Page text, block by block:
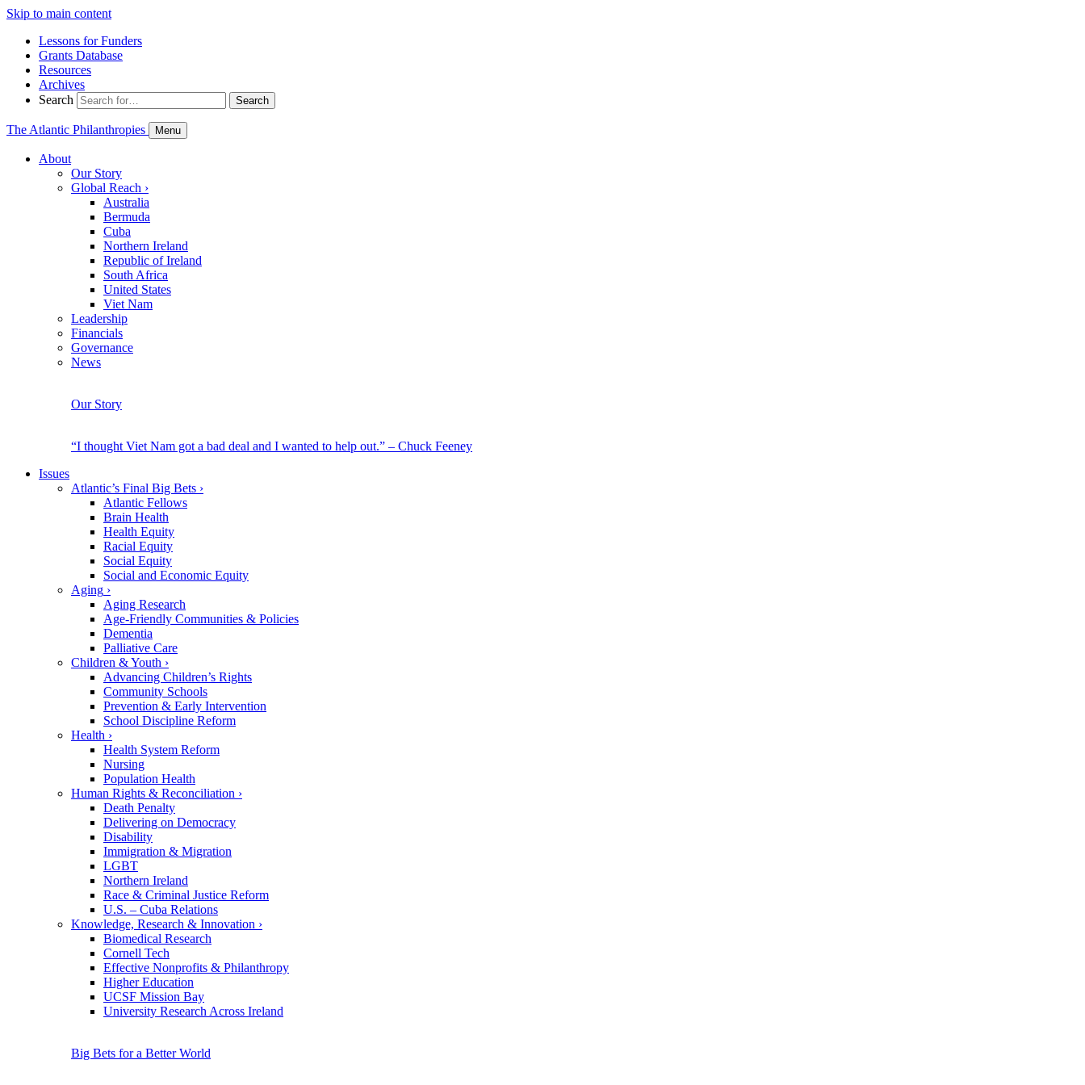
Skip to main content
Lessons for Funders
Grants Database
Resources
Archives
Search
Search
The Atlantic Philanthropies Menu
About
Our Story
Global Reach ›
Australia
Bermuda
Cuba
Northern Ireland
Republic of Ireland
South Africa
United States
Viet Nam
Leadership
Financials
Governance
News
Our Story
“I thought Viet Nam got a bad deal and I wanted to help out.” – Chuck Feeney
Issues
Atlantic’s Final Big Bets ›
Atlantic Fellows
Brain Health
Health Equity
Racial Equity
Social Equity
Social and Economic Equity
Aging ›
Aging Research
Age-Friendly Communities & Policies
Dementia
Palliative Care
Children & Youth ›
Advancing Children’s Rights
Community Schools
Prevention & Early Intervention
School Discipline Reform
Health ›
Health System Reform
Nursing
Population Health
Human Rights & Reconciliation ›
Death Penalty
Delivering on Democracy
Disability
Immigration & Migration
LGBT
Northern Ireland
Race & Criminal Justice Reform
U.S. – Cuba Relations
Knowledge, Research & Innovation ›
Biomedical Research
Cornell Tech
Effective Nonprofits & Philanthropy
Higher Education
UCSF Mission Bay
University Research Across Ireland
Big Bets for a Better World